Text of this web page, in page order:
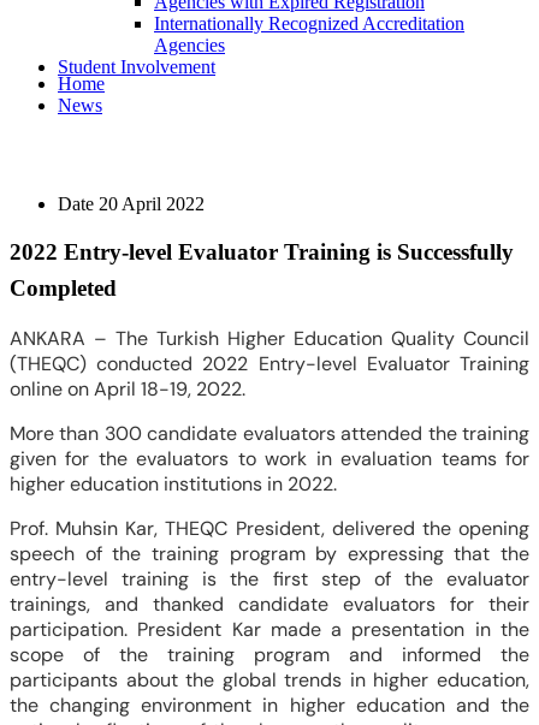
Internationally Recognized Accreditation
Agencies
Student Involvement
Home
News
Date 20 April 2022
2022 Entry-level Evaluator Training is Successfully
Completed
ANKARA – The Turkish Higher Education Quality Council
(THEQC) conducted 2022 Entry-level Evaluator Training
online on April 18-19, 2022.
More than 300 candidate evaluators attended the training
given for the evaluators to work in evaluation teams for
higher education institutions in 2022.
Prof. Muhsin Kar, THEQC President, delivered the opening
speech of the training program by expressing that the
entry-level training is the first step of the evaluator
trainings, and thanked candidate evaluators for their
participation. President Kar made a presentation in the
scope of the training program and informed the
participants about the global trends in higher education,
the changing environment in higher education and the